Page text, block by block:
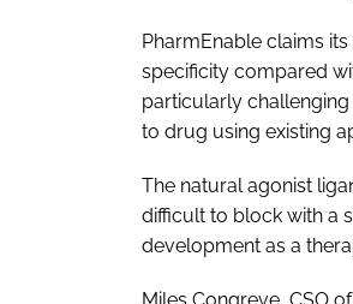
PharmEnable claims
specificity compared
particularly challenging
to drug using existing
The natural agonist
difficult to block with a
development as a